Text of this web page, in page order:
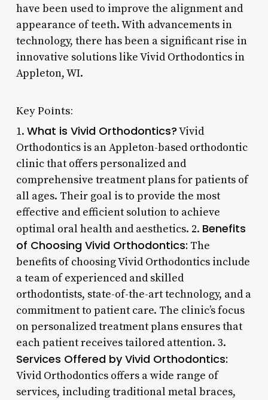
have been used to improve the alignment and
appearance of teeth. With advancements in
technology, there has been a significant rise in
innovative solutions like Vivid Orthodontics in
Appleton, WI.
Key Points:
1. What is Vivid Orthodontics?Vivid
Orthodontics is an Appleton-based orthodontic
clinic that offers personalized and
comprehensive treatment plans for patients of
all ages. Their goal is to provide the most
effective and efficient solution to achieve
optimal oral health and aesthetics. 2. Benefits
of Choosing Vivid Orthodontics: The
benefits of choosing Vivid Orthodontics include
a team of experienced and skilled
orthodontists, state-of-the-art technology, and a
commitment to patient care. The clinic’s focus
on personalized treatment plans ensures that
each patient receives tailored attention. 3.
Services Offered by Vivid Orthodontics:
Vivid Orthodontics offers a wide range of
services, including traditional metal braces,